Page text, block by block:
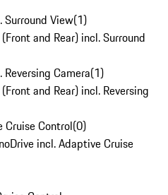
Surround View(1)
and Rear) incl. Surround
Camera(1)
and Rear) incl. Reversing
Cruise Control(0)
incl. Adaptive Cruise